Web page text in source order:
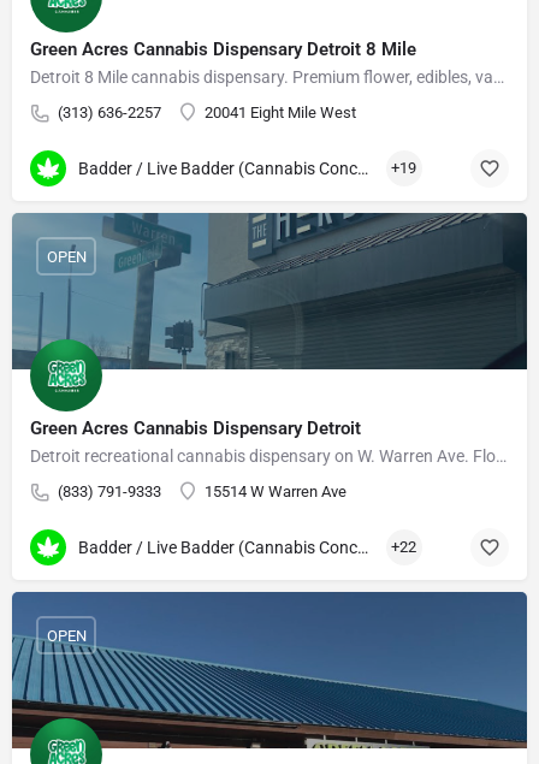
Green Acres Cannabis Dispensary Detroit 8 Mile
Detroit 8 Mile cannabis dispensary. Premium flower, edibles, vapes, and concentrates.
(313) 636-2257 20041 Eight Mile West
Badder / Live Badder (Cannabis Concentrates) +19
Green Acres Cannabis Dispensary Detroit
Detroit recreational cannabis dispensary on W. Warren Ave. Flower, edibles, vapes, daily deals.
(833) 791-9333 15514 W Warren Ave
OPEN
Badder / Live Badder (Cannabis Concentrates) +22
OPEN